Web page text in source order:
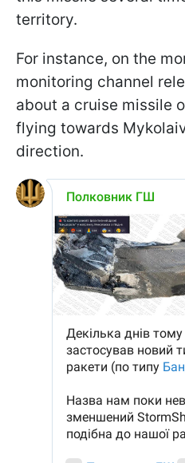
territory.
For instance, on the
monitoring channel
about a cruise missile
flying towards
direction.